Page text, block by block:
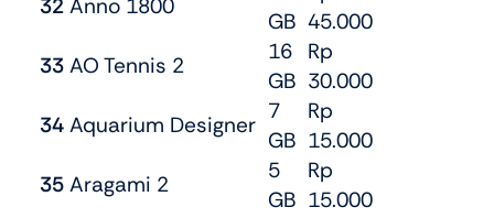
32 Anno 1800
GB 45.000
33 AO Tennis 2
16
GB
Rp
30.000
34 Aquarium Designer
7
GB
Rp
15.000
35 Aragami 2
5
GB
Rp
15.000